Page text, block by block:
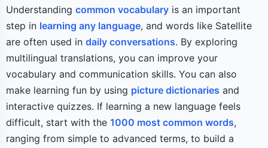
Understanding common vocabulary is an important
step in learning any language, and words like Satellite
are often used in daily conversations. By exploring
multilingual translations, you can improve your
vocabulary and communication skills. You can also
make learning fun by using picture dictionaries and
interactive quizzes. If learning a new language feels
difficult, start with the 1000 most common words,
ranging from simple to advanced terms, to build a